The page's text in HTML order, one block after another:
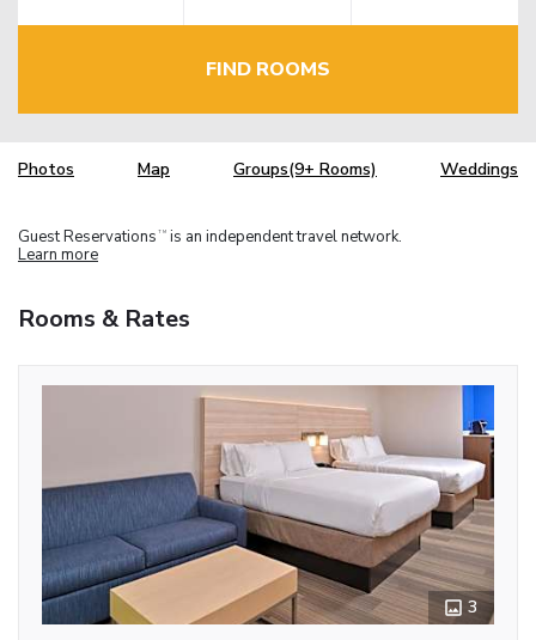
FIND ROOMS
Photos Map Groups(9+ Rooms) Weddings
Guest Reservations TM is an independent travel network.
Learn more
Rooms & Rates
3